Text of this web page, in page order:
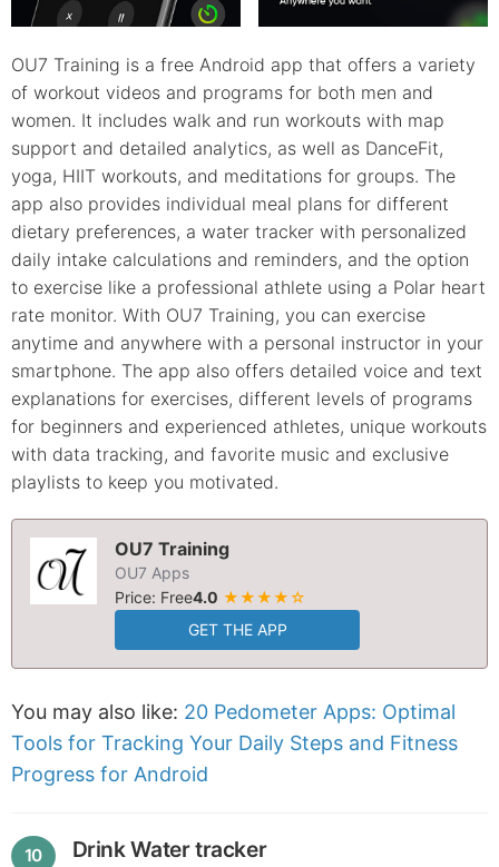
OU7 Training is a free Android app that offers a variety
of workout videos and programs for both men and
women. It includes walk and run workouts with map
support and detailed analytics, as well as DanceFit,
yoga, HIIT workouts, and meditations for groups. The
app also provides individual meal plans for different
dietary preferences, a water tracker with personalized
daily intake calculations and reminders, and the option
to exercise like a professional athlete using a Polar heart
rate monitor. With OU7 Training, you can exercise
anytime and anywhere with a personal instructor in your
smartphone. The app also offers detailed voice and text
explanations for exercises, different levels of programs
for beginners and experienced athletes, unique workouts
with data tracking, and favorite music and exclusive
playlists to keep you motivated.
OU7 Training
OU7 Apps
Price: Free4.0 ★★★★☆
GET THE APP
You may also like: 20 Pedometer Apps: Optimal
Tools for Tracking Your Daily Steps and Fitness
Progress for Android
10 Drink Water tracker